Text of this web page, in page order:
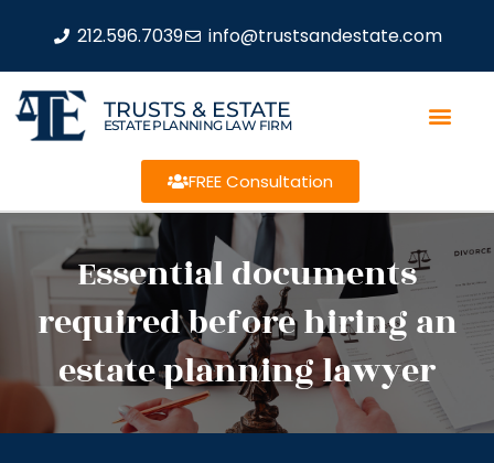
212.596.7039 info@trustsandestate.com
TRUSTS & ESTATE
ESTATE PLANNING LAW FIRM
FREE Consultation
Essential documents
required before hiring an
estate planning lawyer